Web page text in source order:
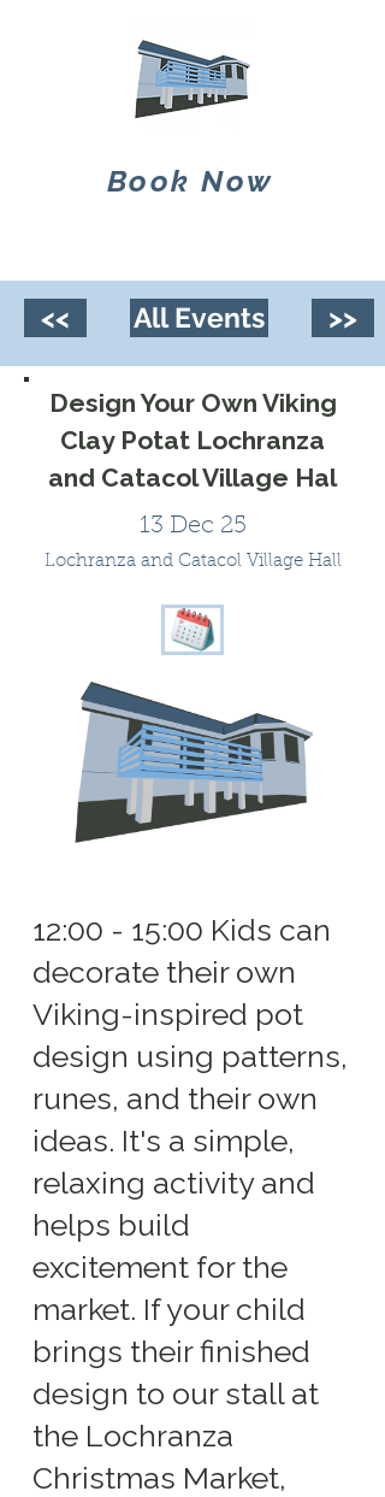
Book Now
<< All Events >>
Design Your Own Viking
Clay Potat Lochranza
and Catacol Village Hal
13 Dec 25
Lochranza and Catacol Village Hall
12:00 - 15:00 Kids can
decorate their own
Viking-inspired pot
design using patterns,
runes, and their own
ideas. It's a simple,
relaxing activity and
helps build
excitement for the
market. If your child
brings their finished
design to our stall at
the Lochranza
Christmas Market,